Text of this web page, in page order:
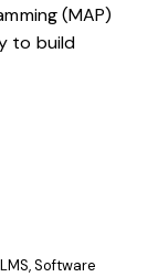
(MAP)
to build
,Software